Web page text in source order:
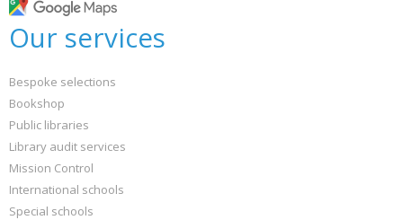
Our services
Bespoke selections
Bookshop
Public libraries
Library audit services
Mission Control
International schools
Special schools